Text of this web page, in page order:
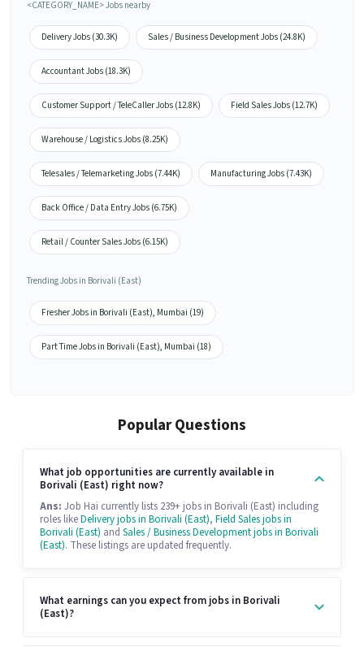
<CATEGORY_NAME> Jobs nearby
Delivery Jobs (30.3K) Sales / Business Development Jobs (24.8K)
Accountant Jobs (18.3K)
Customer Support / TeleCaller Jobs (12.8K) Field Sales Jobs (12.7K)
Warehouse / Logistics Jobs (8.25K)
Telesales / Telemarketing Jobs (7.44K) Manufacturing Jobs (7.43K)
Back Office / Data Entry Jobs (6.75K)
Retail / Counter Sales Jobs (6.15K)
Trending Jobs in Borivali (East)
Fresher Jobs in Borivali (East), Mumbai (19)
Part Time Jobs in Borivali (East), Mumbai (18)
Popular Questions
What job opportunities are currently available in
Borivali (East) right now?
Ans: Job Hai currently lists 239+ jobs in Borivali (East) including
roles likeDelivery jobs in Borivali (East), Field Sales jobs in
Borivali (East) and Sales / Business Development jobs in Borivali
(East). These listings are updated frequently.
What earnings can you expect from jobs in Borivali
(East)?